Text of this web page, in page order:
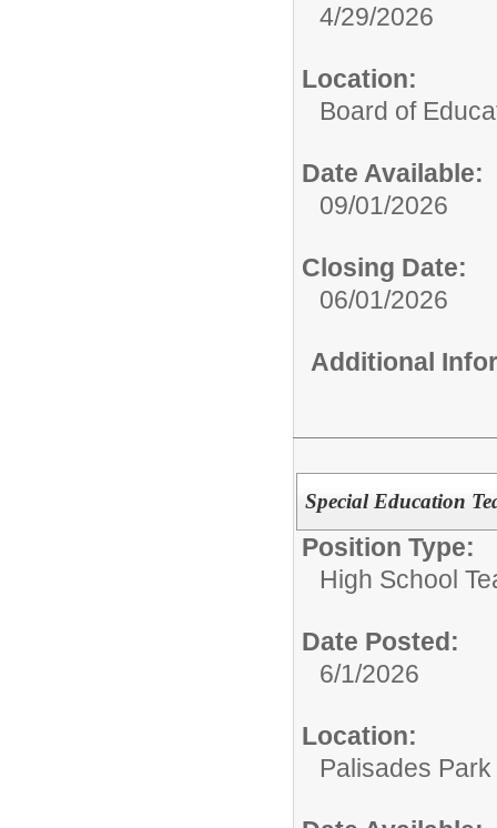
4/29/2026
Location:
Board of
Date Available:
09/01/2026
Closing Date:
06/01/2026
Additional
Special Education
Position Type:
High School
Date Posted:
6/1/2026
Location:
Palisades